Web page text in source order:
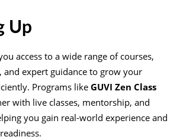
Up
access to a wide range of courses,
and expert guidance to grow your
Programs like GUVI Zen Class
with live classes, mentorship, and
you gain real-world experience and